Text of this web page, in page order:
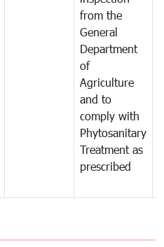
from the
General
Department
of
Agriculture
and to
comply with
Phytosanitary
Treatment as
prescribed